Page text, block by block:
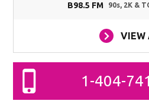
B98.5 FM 90s, 2K &
VIEW
1-404-